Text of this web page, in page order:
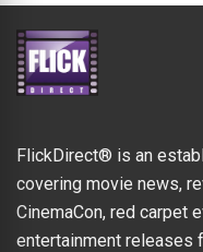
FlickDirect® is an
covering movie news,
CinemaCon, red carpet
entertainment releases